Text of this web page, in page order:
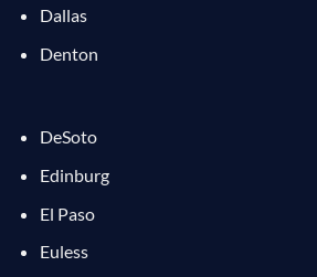
Dallas
Denton
DeSoto
Edinburg
El Paso
Euless